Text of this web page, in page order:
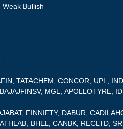
Bullish
TATACHEM, CONCOR, UPL,
MGL, APOLLOTYRE,
FINNIFTY, DABUR,
BHEL, CANBK, RECLTD,